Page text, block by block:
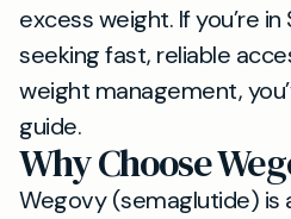
excess weight. If you’re
seeking fast, reliable
weight management,
guide.
Why Choose
Wegovy (semaglutide) is